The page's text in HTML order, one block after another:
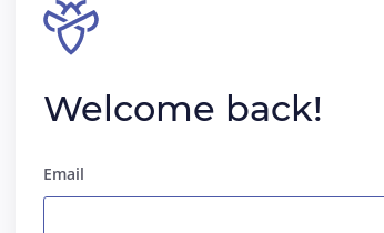
Welcome back!
Email